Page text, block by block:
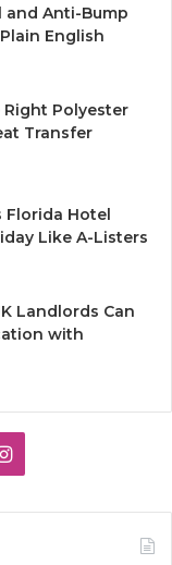
and Anti-Bump
English
Polyester
Transfer
Florida Hotel
Like A-Listers
Landlords Can
with
I